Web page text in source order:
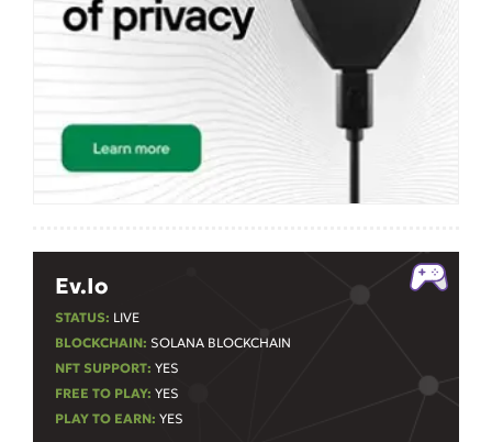
Ev.io
STATUS: LIVE
BLOCKCHAIN: SOLANA BLOCKCHAIN
NFT SUPPORT: YES
FREE TO PLAY: YES
PLAY TO EARN: YES